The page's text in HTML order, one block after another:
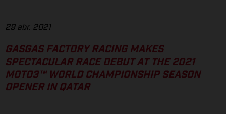
29 abr. 2021
GASGAS FACTORY RACING MAKES
SPECTACULAR RACE DEBUT AT THE 2021
MOTO3™ WORLD CHAMPIONSHIP SEASON
OPENER IN QATAR